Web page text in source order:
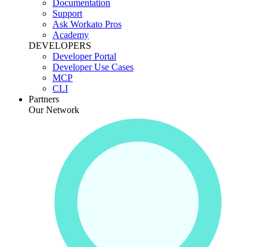
Documentation
Support
Ask Workato Pros
Academy
DEVELOPERS
Developer Portal
Developer Use Cases
MCP
CLI
Partners
Our Network